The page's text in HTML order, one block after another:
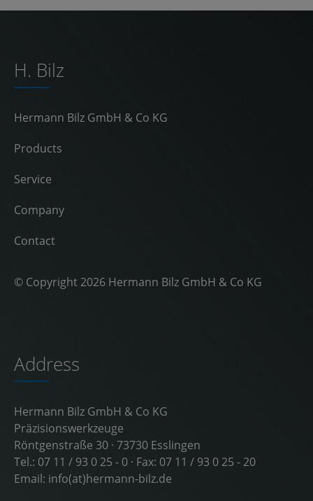
H. Bilz
Hermann Bilz GmbH & Co KG
Products
Service
Company
Contact
© Copyright 2026 Hermann Bilz GmbH & Co KG
Address
Hermann Bilz GmbH & Co KG
Präzisionswerkzeuge
Röntgenstraße 30 · 73730 Esslingen
Tel.: 07 11 / 93 0 25 - 0 · Fax: 07 11 / 93 0 25 - 20
Email: info(at)hermann-bilz.de